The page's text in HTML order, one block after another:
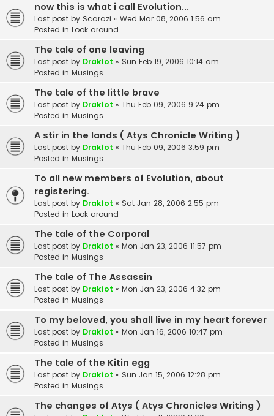
now this is what i call Evolution...
Last post by Scarazi « Wed Mar 08, 2006 1:56 am
Posted in Look around
The tale of one leaving
Last post by Drakfot « Sun Feb 19, 2006 10:14 am
Posted in Musings
The tale of the little brave
Last post by Drakfot « Thu Feb 09, 2006 9:24 pm
Posted in Musings
A stir in the lands ( Atys Chronicle Writing )
Last post by Drakfot « Thu Feb 09, 2006 3:59 pm
Posted in Musings
To all new members of Evolution, about
registering.
Last post by Drakfot « Sat Jan 28, 2006 2:55 pm
Posted in Look around
The tale of the Corporal
Last post by Drakfot « Mon Jan 23, 2006 11:57 pm
Posted in Musings
The tale of The Assassin
Last post by Drakfot « Mon Jan 23, 2006 4:32 pm
Posted in Musings
To my beloved, you shall live in my heart forever
Last post by Drakfot « Mon Jan 16, 2006 10:47 pm
Posted in Musings
The tale of the Kitin egg
Last post by Drakfot « Sun Jan 15, 2006 12:28 pm
Posted in Musings
The changes of Atys ( Atys Chronicles Writing )